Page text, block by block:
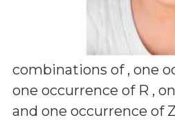
combinations of , one
one occurrence of R ,
and one occurrence of Z